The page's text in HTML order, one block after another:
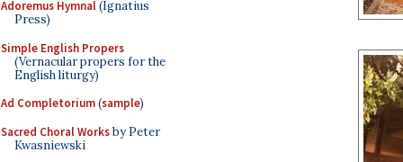
Adoremus Hymnal(Ignatius
Press)
Simple English Propers
(Vernacular propers for the
English liturgy)
Ad Completorium(sample)
Sacred Choral Worksby Peter
Kwasniewski